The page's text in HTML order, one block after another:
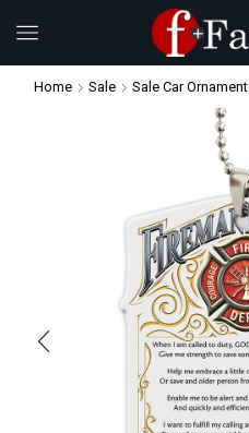
Home Sale Sale Car Ornament